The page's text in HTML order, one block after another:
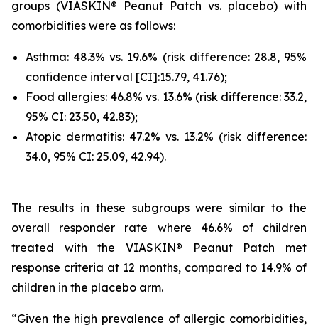
groups (VIASKIN® Peanut Patch vs. placebo) with
comorbidities were as follows:
Asthma: 48.3% vs. 19.6% (risk difference: 28.8, 95%
confidence interval [CI]:15.79, 41.76);
Food allergies: 46.8% vs. 13.6% (risk difference: 33.2,
95% CI: 23.50, 42.83);
Atopic dermatitis: 47.2% vs. 13.2% (risk difference:
34.0, 95% CI: 25.09, 42.94).
The results in these subgroups were similar to the
overall responder rate where 46.6% of children
treated with the VIASKIN® Peanut Patch met
response criteria at 12 months, compared to 14.9% of
children in the placebo arm.
“Given the high prevalence of allergic comorbidities,